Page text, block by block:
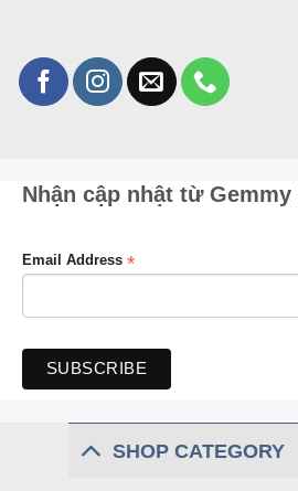
Nhận cập nhật từ Gemmy
Email Address *
SHOP CATEGORY